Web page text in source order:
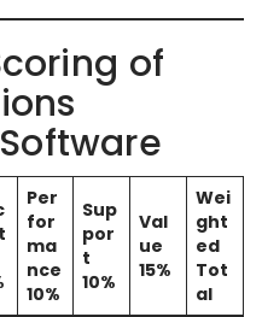
of
Per
for
ma
nce
10%
Sup
por
t
10%
Val
ue
15%
Wei
ght
ed
Tot
al